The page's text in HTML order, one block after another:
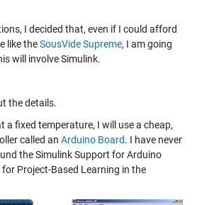
I decided that, even if I could afford
like theSousVide Supreme, I am going
will involve Simulink.
the details.
a fixed temperature, I will use a cheap,
called an Arduino Board. I have never
the Simulink Support for Arduino
Project-Based Learning in the